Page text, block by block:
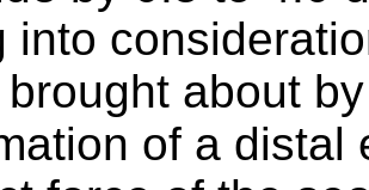
into
about
of a distal